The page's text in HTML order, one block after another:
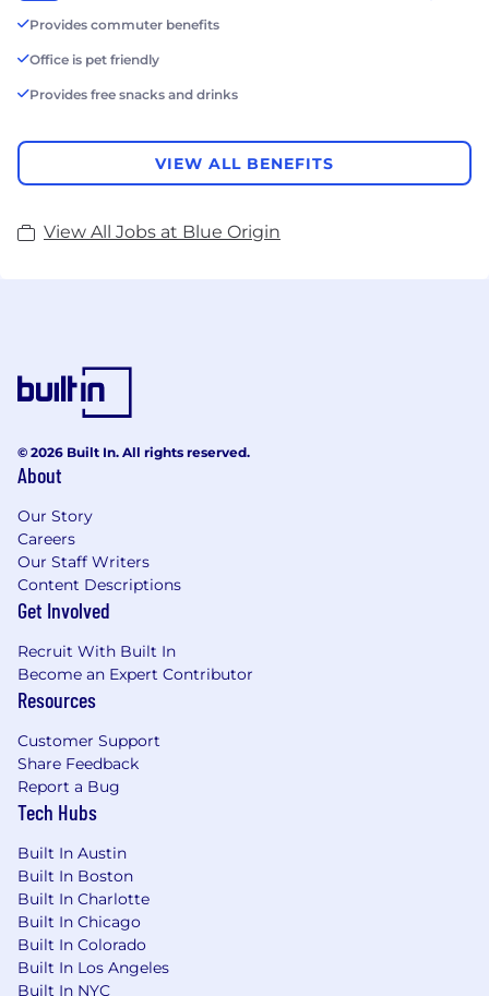
Provides commuter benefits
Office is pet friendly
Provides free snacks and drinks
VIEW ALL BENEFITS
View All Jobs at Blue Origin
© 2026 Built In. All rights reserved.
About
Our Story
Careers
Our Staff Writers
Content Descriptions
Get Involved
Recruit With Built In
Become an Expert Contributor
Resources
Customer Support
Share Feedback
Report a Bug
Tech Hubs
Built In Austin
Built In Boston
Built In Charlotte
Built In Chicago
Built In Colorado
Built In Los Angeles
Built In NYC